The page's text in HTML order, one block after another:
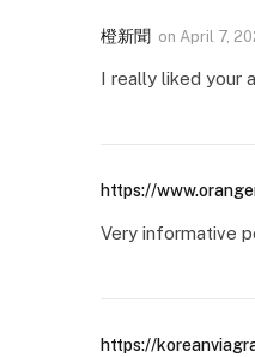
橙新聞 on April 7,
I really liked your
https://
Very informative
https://